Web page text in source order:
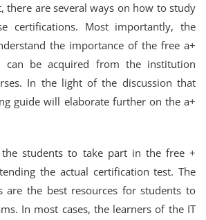
there are several ways on how to study
certifications. Most importantly, the
the importance of the free a+
can be acquired from the institution
In the light of the discussion that
guide will elaborate further on the a+
students to take part in the free +
the actual certification test. The
are the best resources for students to
In most cases, the learners of the IT